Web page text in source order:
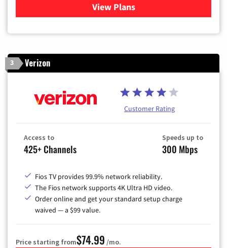
View Plansfor Xfinity Cable TV &
3 Verizon
Customer Rating
Access to
425+ Channels
Speeds up to
300 Mbps
Fios TV provides 99.9% network reliability.
The Fios network supports 4K Ultra HD video.
Order online and get your standard setup charge
waived — a $99 value.
Price starting from$74.99 /mo.